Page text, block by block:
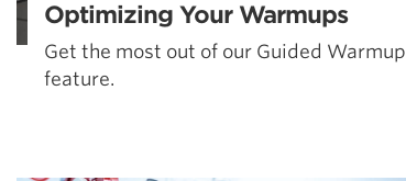
Optimizing Your Warmups
Get the most out of our Guided Warmup
feature.